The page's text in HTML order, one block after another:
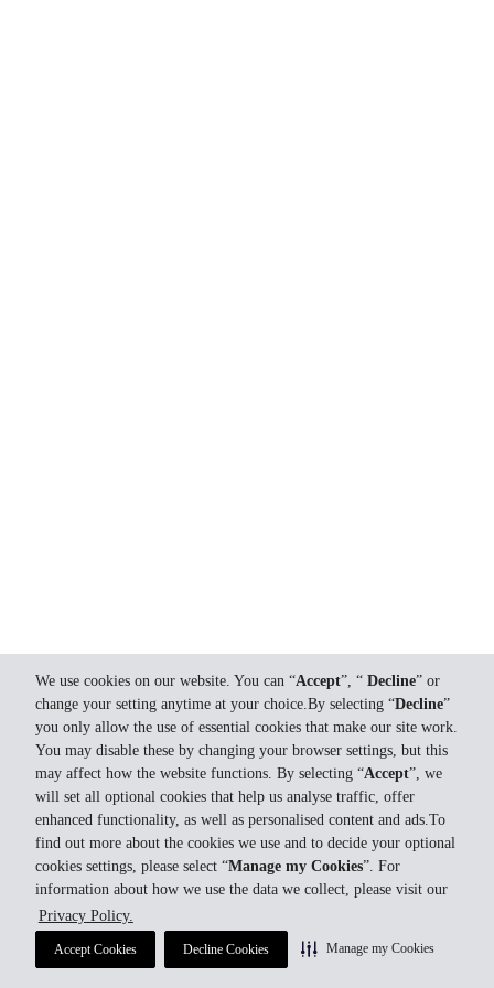
We use cookies on our website. You can “Accept”, “ Decline” or
change your setting anytime at your choice.By selecting “Decline”
you only allow the use of essential cookies that make our site work.
You may disable these by changing your browser settings, but this
may affect how the website functions. By selecting “Accept”, we
will set all optional cookies that help us analyse traffic, offer
enhanced functionality, as well as personalised content and ads.To
find out more about the cookies we use and to decide your optional
cookies settings, please select “Manage my Cookies”. For
information about how we use the data we collect, please visit our
Privacy Policy.
Accept Cookies Decline Cookies Manage my Cookies